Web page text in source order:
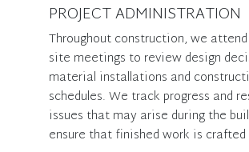
PROJECT ADMINISTRATION
Throughout construction, we
site meetings to review design
material installations and
schedules. We track progress and
issues that may arise during the
ensure that finished work is